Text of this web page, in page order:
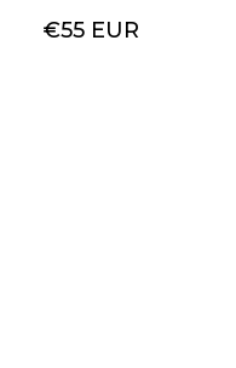
€55 EUR